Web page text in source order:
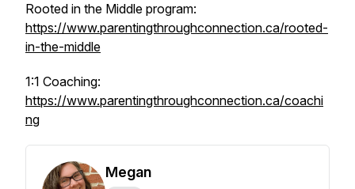
Rooted in the Middle program:
https://www.parentingthroughconnection.ca/rooted-
in-the-middle
1:1 Coaching:
https://www.parentingthroughconnection.ca/coachi
ng
Megan